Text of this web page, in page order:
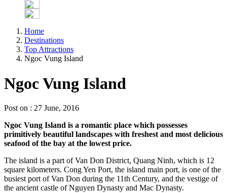
Home
Destinations
Top Attractions
Ngoc Vung Island
Ngoc Vung Island
Post on : 27 June, 2016
Ngoc Vung Island is a romantic place which possesses
primitively beautiful landscapes with freshest and most delicious
seafood of the bay at the lowest price.
The island is a part of Van Don District, Quang Ninh, which is 12
square kilometers. Cong Yen Port, the island main port, is one of the
busiest port of Van Don during the 11th Century, and the vestige of
the ancient castle of Nguyen Dynasty and Mac Dynasty.